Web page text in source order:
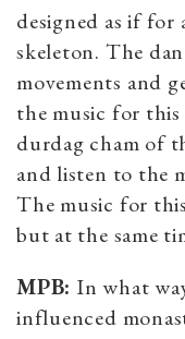
designed as if
skeleton. The
movements and
the music for
durdag cham of
and listen to the
The music for
but at the same
MPB: In what
influenced